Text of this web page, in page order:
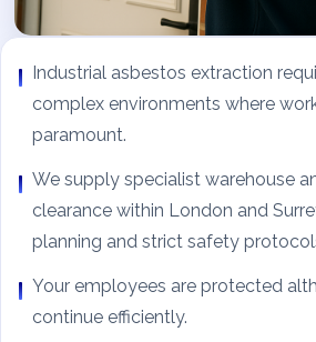
Industrial asbestos extraction
complex environments where
paramount.
We supply specialist warehouse
clearance within London and
planning and strict safety
Your employees are protected
continue efficiently.